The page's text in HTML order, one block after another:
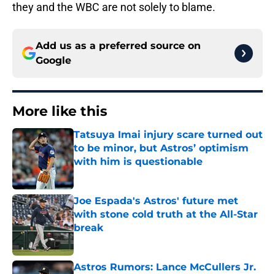
they and the WBC are not solely to blame.
Add us as a preferred source on
Google
More like this
Tatsuya Imai injury scare turned out
to be minor, but Astros’ optimism
with him is questionable
Published by on Invalid Date
Joe Espada's Astros' future met
with stone cold truth at the All-Star
break
Published by on Invalid Date
Astros Rumors: Lance McCullers Jr.